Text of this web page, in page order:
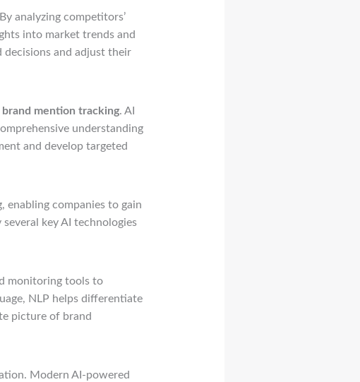
analyzing competitors’
into market trends and
and adjust their
brand mention tracking. AI
understanding
and develop targeted
enabling companies to gain
key AI technologies
monitoring tools to
NLP helps differentiate
picture of brand
Modern AI-powered